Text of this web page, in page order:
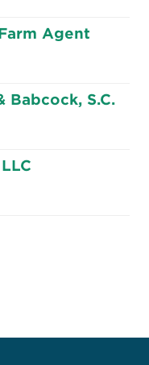
Agent
Babcock, S.C.